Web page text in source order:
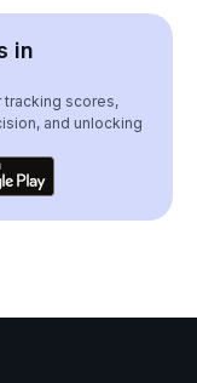
in
tracking scores,
and unlocking